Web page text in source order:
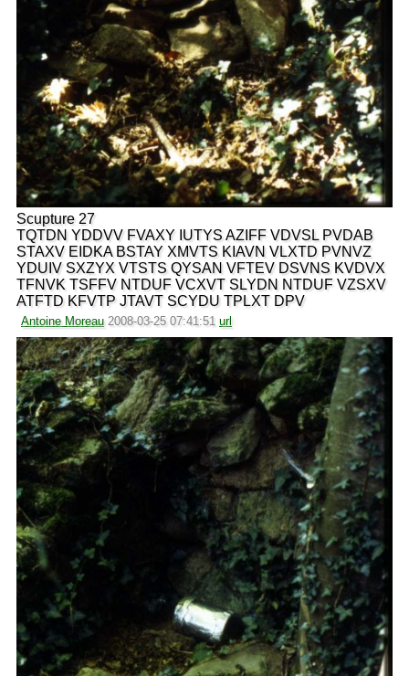
Scupture 27
TQTDN YDDVV FVAXY IUTYS AZIFF VDVSL PVDAB
STAXV EIDKA BSTAY XMVTS KIAVN VLXTD PVNVZ
YDUIV SXZYX VTSTS QYSAN VFTEV DSVNS KVDVX
TFNVK TSFFV NTDUF VCXVT SLYDN NTDUF VZSXV
ATFTD KFVTP JTAVT SCYDU TPLXT DPV
Antoine Moreau 2008-03-25 07:41:51 url